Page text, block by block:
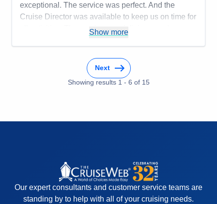
sparse, and, at least one tour leader could have
made a better presentation of local history in
Bratislava (guide had too many facts).
Accommodations
5
5
exceptional. The service was perfect. And the
Cruise Director was available to keep us on time for
all activities. The meals were delicious, and any
home . The Crew was exceptional
There were none
Show more
Next
Showing results 1 - 6 of 15
Our expert consultants and customer service teams are
standing by to help with all of your cruising needs.